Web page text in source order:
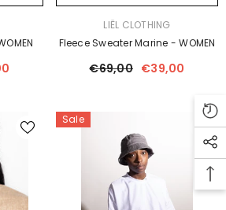
LIËL CLOTHING
Fleece Sweater Marine - WOMEN
€69,00 €39,00
Sale